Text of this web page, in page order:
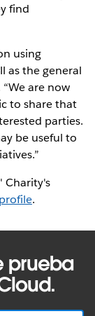
find
using
as the general
are now
to share that
parties.
be useful to
Charity's
.
prueba